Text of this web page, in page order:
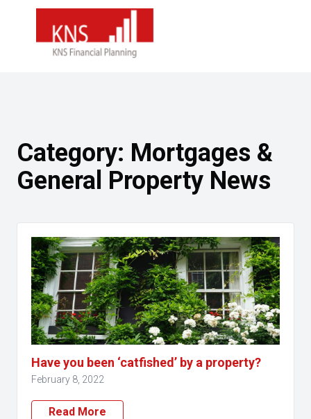
Category: Mortgages &
General Property News
Have you been ‘catfished’ by a property?
February 8, 2022
Read More